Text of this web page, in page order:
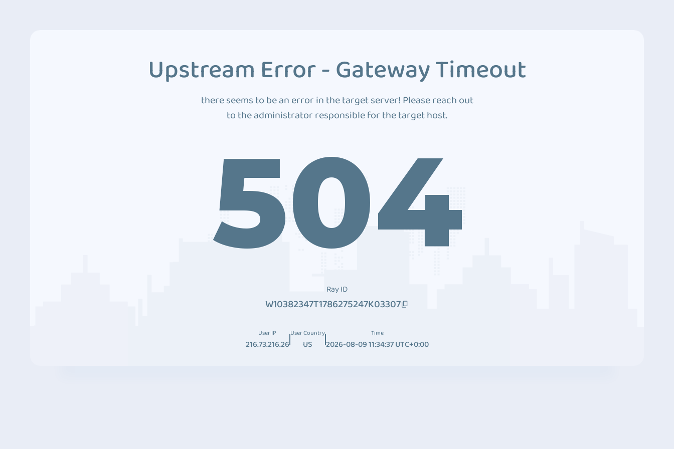
Upstream Error - Gateway Timeout
there seems to be an error in the target server! Please reach out
to the administrator responsible for the target host.
504
Ray ID
W10382347T1786275247K03307
User IP
216.73.216.26
User Country
US
Time
2026-08-09 11:34:37 UTC+0:00